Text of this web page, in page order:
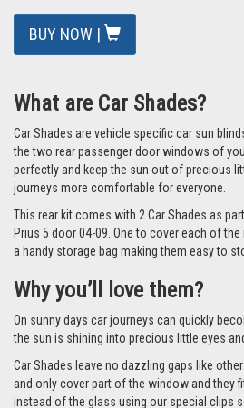
In Stock
BUY NOW |
What are Car Shades?
Car Shades are vehicle specific car sun
the two rear passenger door windows of
perfectly and keep the sun out of precious
journeys more comfortable for everyone.
Prius 5 door 04-09. One to cover each of the
Why you’ll love them?
On sunny days car journeys can quickly
the sun is shining into precious little eyes